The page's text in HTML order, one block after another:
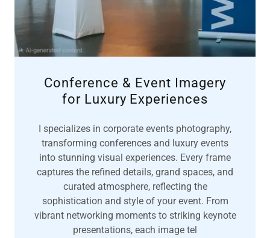
Conference & Event Imagery
for Luxury Experiences
I specializes in corporate events photography,
transforming conferences and luxury events
into stunning visual experiences. Every frame
captures the refined details, grand spaces, and
curated atmosphere, reflecting the
sophistication and style of your event. From
vibrant networking moments to striking keynote
presentations, each image tel